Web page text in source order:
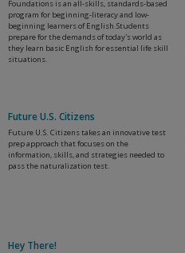
Foundations is an all-skills, standards-based
program for beginning-literacy and low-
beginning learners of English.Students
prepare for the demands of today's world as
they learn basic English for essential life skill
situations.
Future U.S. Citizens
Future U.S. Citizens takes an innovative test
prep approach that focuses on the
information, skills, and strategies needed to
pass the naturalization test.
Hey There!